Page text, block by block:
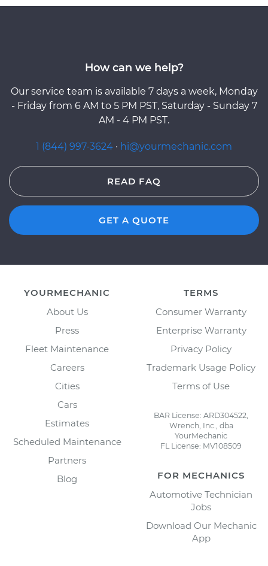
How can we help?
Our service team is available 7 days a week, Monday
- Friday from 6 AM to 5 PM PST, Saturday - Sunday 7
AM - 4 PM PST.
1 (844) 997-3624 · hi@yourmechanic.com
READ FAQ
GET A QUOTE
YOURMECHANIC
About Us
Press
Fleet Maintenance
Careers
Cities
Cars
Estimates
Scheduled Maintenance
Partners
Blog
TERMS
Consumer Warranty
Enterprise Warranty
Privacy Policy
Trademark Usage Policy
Terms of Use
BAR License: ARD304522,
Wrench, Inc., dba
YourMechanic
FL License: MV108509
FOR MECHANICS
Automotive Technician
Jobs
Download Our Mechanic
App